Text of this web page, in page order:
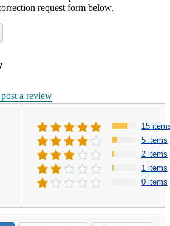
request form below.
a review
15
5 items
2 items
1 items
0 items